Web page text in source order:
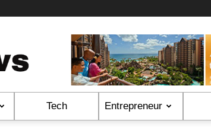
Tech Entrepreneur